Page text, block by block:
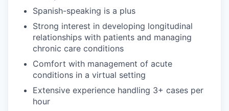
Spanish-speaking is a plus
Strong interest in developing longitudinal
relationships with patients and managing
chronic care conditions
Comfort with management of acute
conditions in a virtual setting
Extensive experience handling 3+ cases per
hour